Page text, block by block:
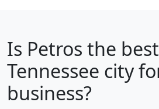
Is Petros the best
Tennessee city
business?